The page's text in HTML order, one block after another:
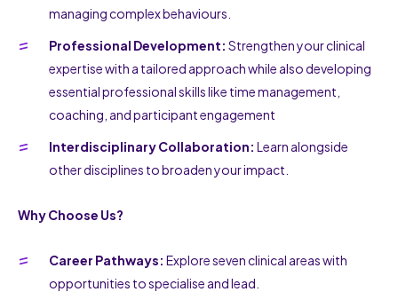
managing complex behaviours.
Professional Development: Strengthen your clinical
expertise with a tailored approach while also developing
essential professional skills like time management,
coaching, and participant engagement
Interdisciplinary Collaboration: Learn alongside
other disciplines to broaden your impact.
Why Choose Us?
Career Pathways: Explore seven clinical areas with
opportunities to specialise and lead.